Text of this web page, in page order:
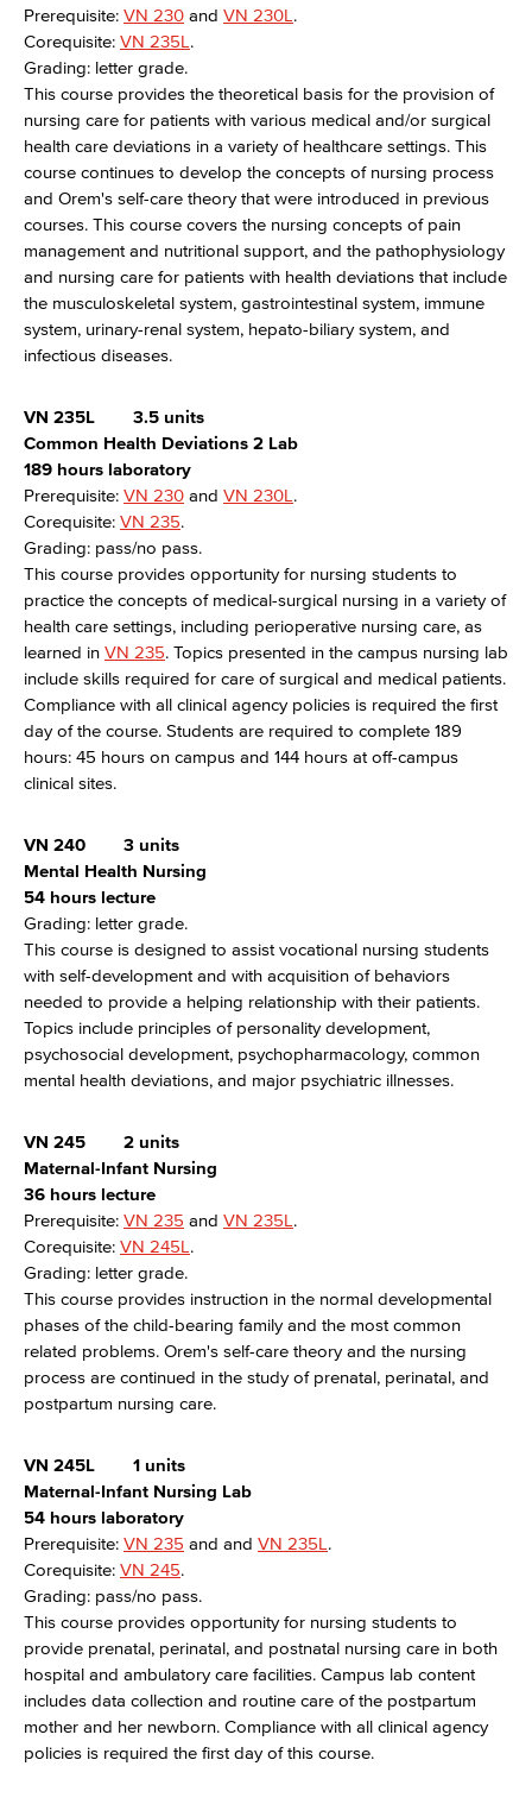
Prerequisite: VN 230 and VN 230L .
Corequisite: VN 235L .
Grading: letter grade.
This course provides the theoretical basis for the provision of
nursing care for patients with various medical and/or surgical
health care deviations in a variety of healthcare settings. This
course continues to develop the concepts of nursing process
and Orem's self-care theory that were introduced in previous
courses. This course covers the nursing concepts of pain
management and nutritional support, and the pathophysiology
and nursing care for patients with health deviations that include
the musculoskeletal system, gastrointestinal system, immune
system, urinary-renal system, hepato-biliary system, and
infectious diseases.
VN 235L
3.5 units
Common Health Deviations 2 Lab
189 hours laboratory
Prerequisite: VN 230 and VN 230L .
Corequisite: VN 235.
Grading: pass/no pass.
This course provides opportunity for nursing students to
practice the concepts of medical-surgical nursing in a variety of
health care settings, including perioperative nursing care, as
learned in VN 235. Topics presented in the campus nursing lab
include skills required for care of surgical and medical patients.
Compliance with all clinical agency policies is required the first
day of the course. Students are required to complete 189
hours: 45 hours on campus and 144 hours at off-campus
clinical sites.
VN 240
3 units
Mental Health Nursing
54 hours lecture
Grading: letter grade.
This course is designed to assist vocational nursing students
with self-development and with acquisition of behaviors
needed to provide a helping relationship with their patients.
Topics include principles of personality development,
psychosocial development, psychopharmacology, common
mental health deviations, and major psychiatric illnesses.
VN 245
2 units
Maternal-Infant Nursing
36 hours lecture
Prerequisite: VN 235 and VN 235L .
Corequisite: VN 245L .
Grading: letter grade.
This course provides instruction in the normal developmental
phases of the child-bearing family and the most common
related problems. Orem's self-care theory and the nursing
process are continued in the study of prenatal, perinatal, and
postpartum nursing care.
VN 245L
1 units
Maternal-Infant Nursing Lab
54 hours laboratory
Prerequisite: VN 235 and and VN 235L .
Corequisite: VN 245.
Grading: pass/no pass.
This course provides opportunity for nursing students to
provide prenatal, perinatal, and postnatal nursing care in both
hospital and ambulatory care facilities. Campus lab content
includes data collection and routine care of the postpartum
mother and her newborn. Compliance with all clinical agency
policies is required the first day of this course.